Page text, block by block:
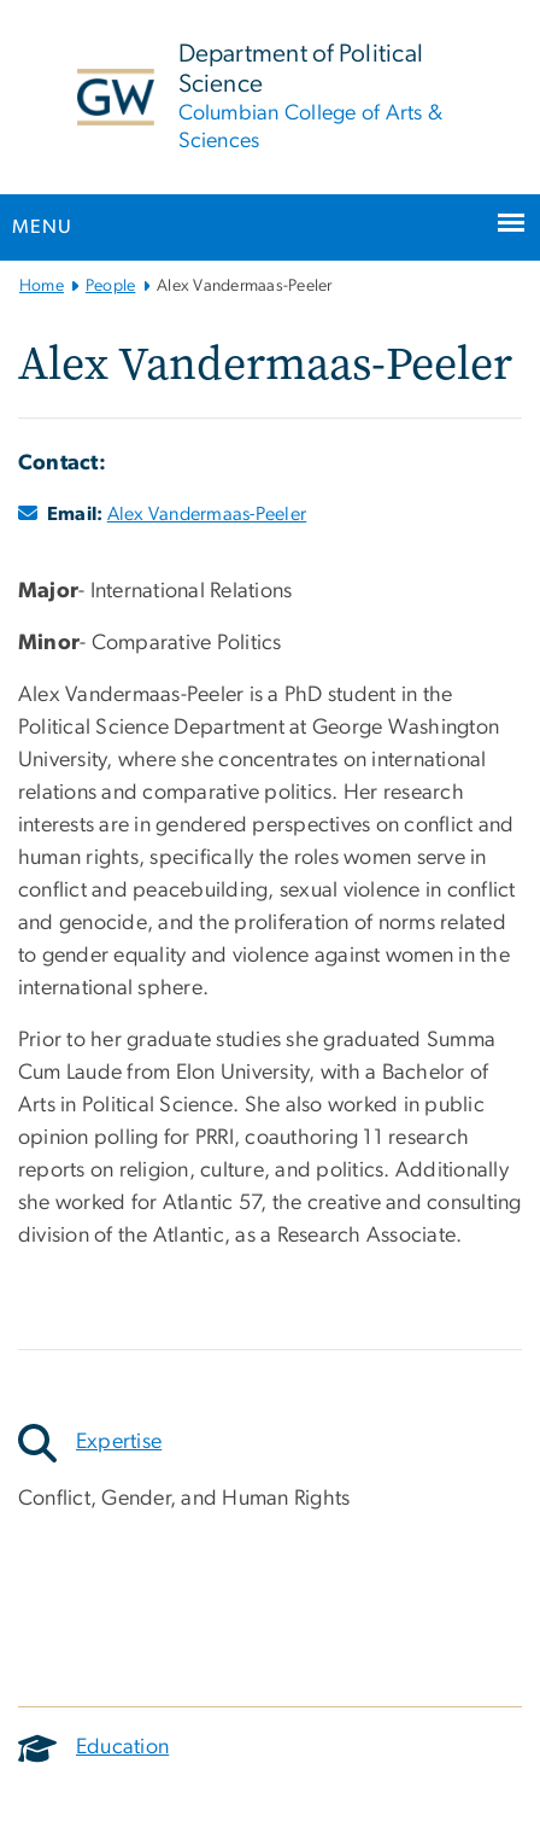
Department of Political
Science
Columbian College of Arts &
Sciences
MENU
Main
Navigation
Home People Alex Vandermaas-Peeler
Alex Vandermaas-Peeler
Contact:
Email: Alex Vandermaas-Peeler
Major- International Relations
Minor- Comparative Politics
Alex Vandermaas-Peeler is a PhD student in the
Political Science Department at George Washington
University, where she concentrates on international
relations and comparative politics. Her research
interests are in gendered perspectives on conflict and
human rights, specifically the roles women serve in
conflict and peacebuilding, sexual violence in conflict
and genocide, and the proliferation of norms related
to gender equality and violence against women in the
international sphere.
Prior to her graduate studies she graduated Summa
Cum Laude from Elon University, with a Bachelor of
Arts in Political Science. She also worked in public
opinion polling for PRRI, coauthoring 11 research
reports on religion, culture, and politics. Additionally
she worked for Atlantic 57, the creative and consulting
division of the Atlantic, as a Research Associate.
Expertise
Conflict, Gender, and Human Rights
Education